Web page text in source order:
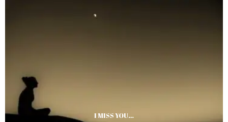
I MISS YOU…